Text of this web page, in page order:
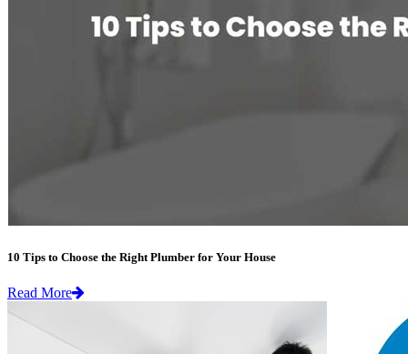
10 Tips to Choose the Right Plumber for Your House
Read More